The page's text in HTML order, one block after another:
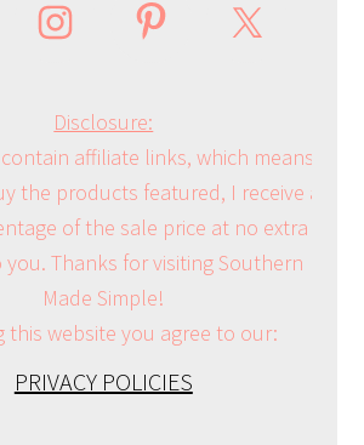
Disclosure:
affiliate links, which means
the products featured, I receive a
of the sale price at no extra
you. Thanks for visiting Southern
Made Simple!
this website you agree to our:
PRIVACY POLICIES